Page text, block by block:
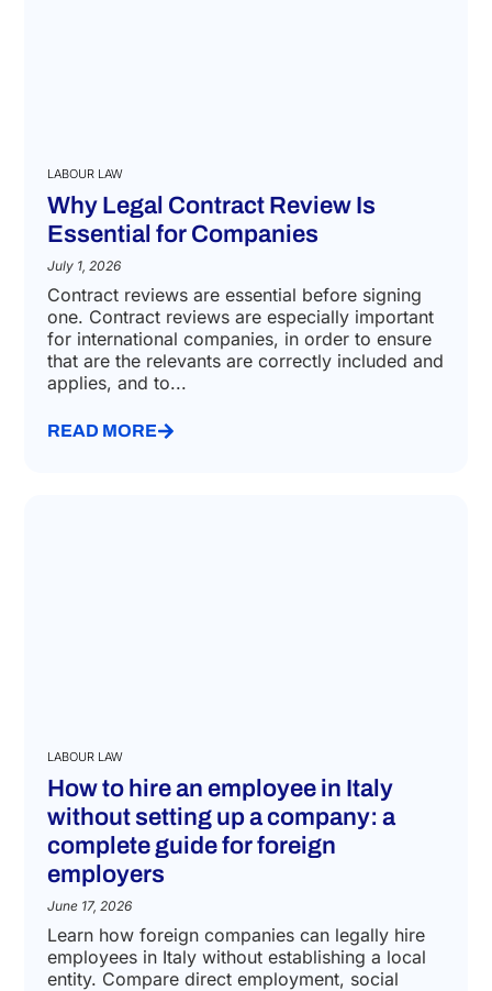
LABOUR LAW
Why Legal Contract Review Is
Essential for Companies
July 1, 2026
Contract reviews are essential before signing
one. Contract reviews are especially important
for international companies, in order to ensure
that are the relevants are correctly included and
applies, and to...
READ MORE
LABOUR LAW
How to hire an employee in Italy
without setting up a company: a
complete guide for foreign
employers
June 17, 2026
Learn how foreign companies can legally hire
employees in Italy without establishing a local
entity. Compare direct employment, social